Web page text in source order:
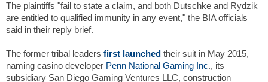
The plaintiffs "fail to state a claim, and both Dutschke and Rydzik
are entitled to qualified immunity in any event," the BIA officials
said in their reply brief.
The former tribal leaders first launched their suit in May 2015,
naming casino developer Penn National Gaming Inc., its
subsidiary San Diego Gaming Ventures LLC, construction